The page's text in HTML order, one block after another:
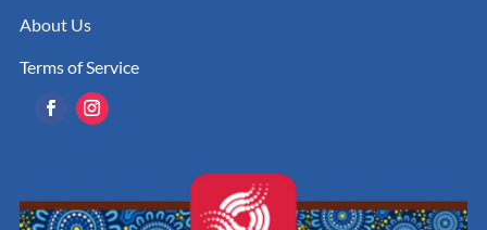
About Us
Terms of Service